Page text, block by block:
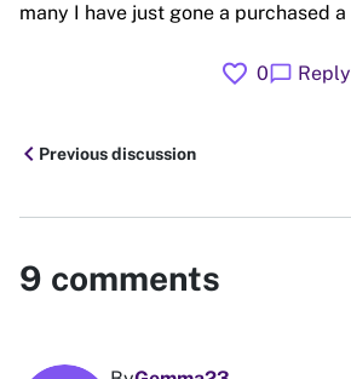
many I have just gone a purchased
favorite 0chat_bubble Reply
chevron_leftPrevious discussion
9 comments